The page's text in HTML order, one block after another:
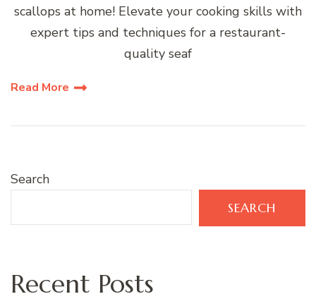
scallops at home! Elevate your cooking skills with
expert tips and techniques for a restaurant-
quality seaf
Read More
Search
SEARCH
Recent Posts